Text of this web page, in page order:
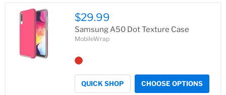
$29.99
Samsung A50 Dot Texture Case
MobileWrap
QUICK SHOP CHOOSE OPTIONS